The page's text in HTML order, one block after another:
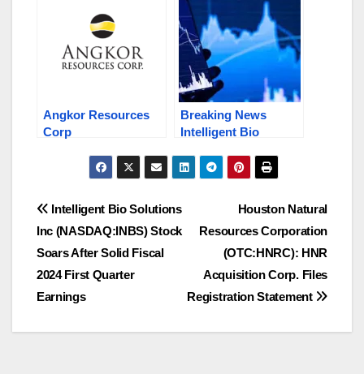
Angkor Resources
Corp
(TSX.V:ANK)
Explores Gold,
Gas, Etc., Stock to
Watch Now!
Breaking News
Intelligent Bio
Surges Massively &
Stocks in the News:
ANK.V, CFTN
Post
navigation
Houston Natural
Resources Corporation
(OTC:HNRC): HNR
Acquisition Corp. Files
Registration Statement
Intelligent Bio Solutions
Inc (NASDAQ:INBS) Stock
Soars After Solid Fiscal
2024 First Quarter
Earnings